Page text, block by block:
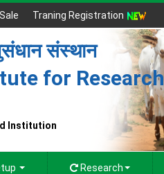
Traning Registration
संस्थान
for Research
Institution
Research